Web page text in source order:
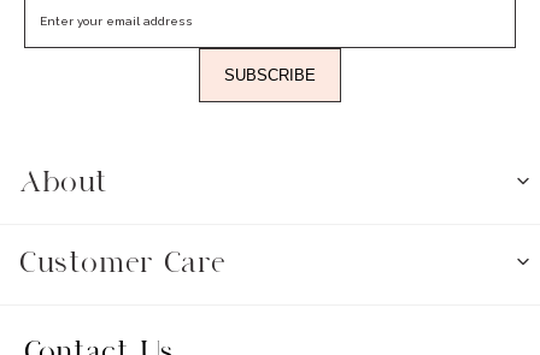
SUBSCRIBE
About
Customer Care